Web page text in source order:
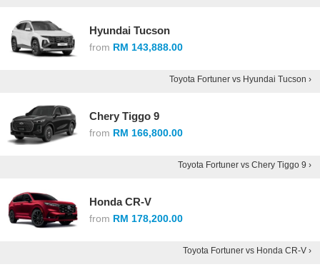
Hyundai Tucson
from RM 143,888.00
Toyota Fortuner vs Hyundai Tucson ›
Chery Tiggo 9
from RM 166,800.00
Toyota Fortuner vs Chery Tiggo 9 ›
Honda CR-V
from RM 178,200.00
Toyota Fortuner vs Honda CR-V ›